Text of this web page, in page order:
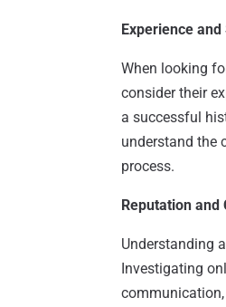
Experience
When looking
consider their
a successful
understand the
process.
Reputation and
Understanding
Investigating